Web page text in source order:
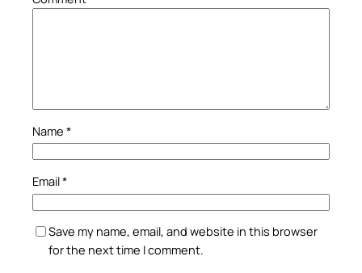
Name *
Email*
Save my name, email, and website in this browser
for the next time I comment.